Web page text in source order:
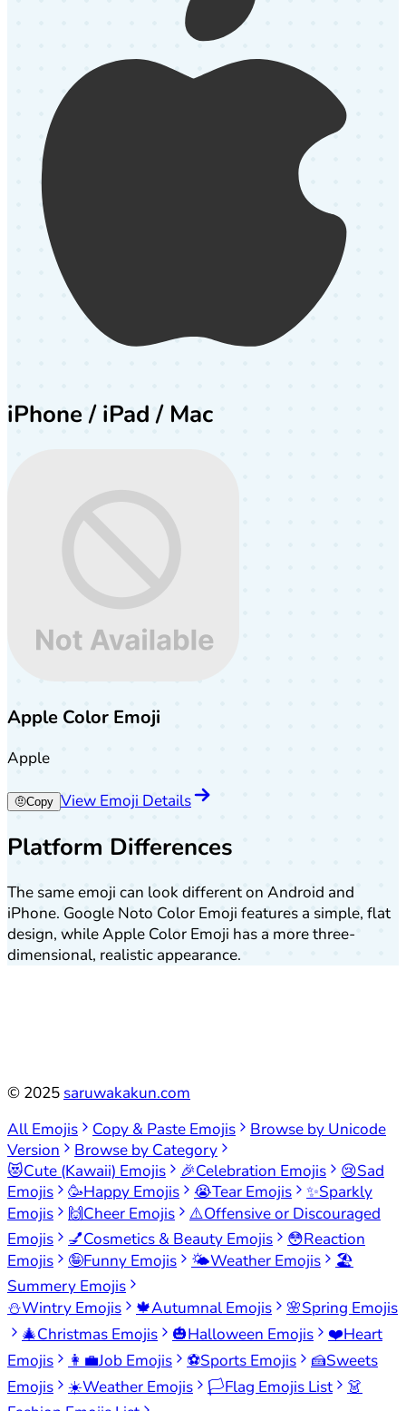
iPhone / iPad / Mac
Apple Color Emoji
Apple
🤨Copy View Emoji Details
Platform Differences
The same emoji can look different on Android and
iPhone. Google Noto Color Emoji features a simple, flat
design, while Apple Color Emoji has a more three-
dimensional, realistic appearance.
© 2025 saruwakakun.com
All Emojis
Copy & Paste Emojis
Browse by Unicode
Version
Browse by Category
😻Cute (Kawaii) Emojis 🎉Celebration Emojis 😢Sad
Emojis
🥳Happy Emojis 😭Tear Emojis ✨Sparkly
Emojis
🙌Cheer Emojis ⚠️Offensive or Discouraged
Emojis
💅Cosmetics & Beauty Emojis 😳Reaction
Emojis
🤪Funny Emojis 🌤️Weather Emojis
🏖️
Summery Emojis
⛄Wintry Emojis 🍁Autumnal Emojis 🌸Spring Emojis
🎄Christmas Emojis 🎃Halloween Emojis ❤️Heart
Emojis
👩‍💼Job Emojis ⚽Sports Emojis 🍰Sweets
Emojis
☀️Weather Emojis 🏳️Flag Emojis List
👗